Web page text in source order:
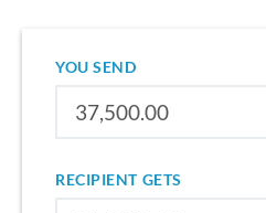
YOU SEND
RECIPIENT GETS